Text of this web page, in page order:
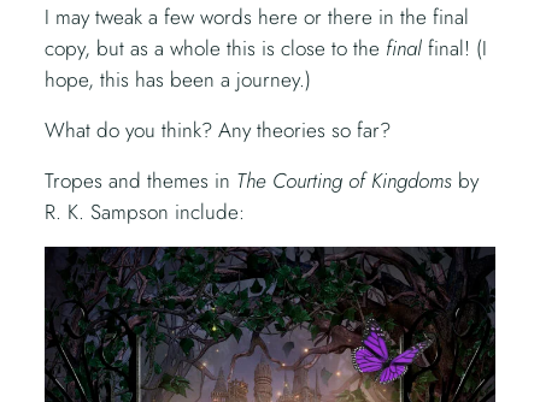
I may tweak a few words here or there in the final
copy, but as a whole this is close to the final final! (I
hope, this has been a journey.)
What do you think? Any theories so far?
Tropes and themes in The Courting of Kingdoms by
R. K. Sampson include: